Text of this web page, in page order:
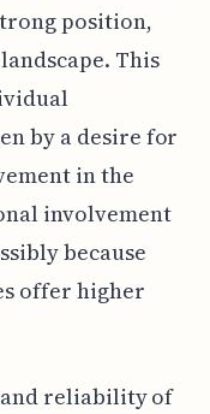
position,
This
by a desire for
in the
involvement
because
offer higher
reliability of